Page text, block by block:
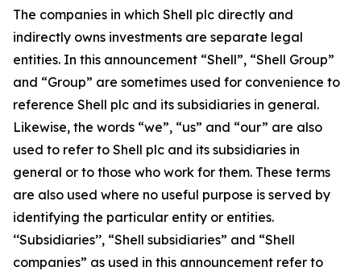
The companies in which Shell plc directly and
indirectly owns investments are separate legal
entities. In this announcement “Shell”, “Shell Group”
and “Group” are sometimes used for convenience to
reference Shell plc and its subsidiaries in general.
Likewise, the words “we”, “us” and “our” are also
used to refer to Shell plc and its subsidiaries in
general or to those who work for them. These terms
are also used where no useful purpose is served by
identifying the particular entity or entities.
‘‘Subsidiaries’’, “Shell subsidiaries” and “Shell
companies” as used in this announcement refer to